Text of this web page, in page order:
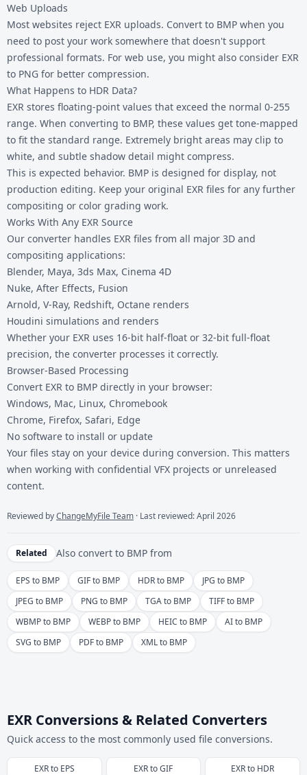
Web Uploads
Most websites reject EXR uploads. Convert to BMP when you
need to post your work somewhere that doesn't support
professional formats. For web use, you might also consider EXR
to PNG for better compression.
What Happens to HDR Data?
EXR stores floating-point values that exceed the normal 0-255
range. When converting to BMP, these values get tone-mapped
to fit the standard range. Extremely bright areas may clip to
white, and subtle shadow detail might compress.
This is expected behavior. BMP is designed for display, not
production editing. Keep your original EXR files for any further
compositing or color grading work.
Works With Any EXR Source
Our converter handles EXR files from all major 3D and
compositing applications:
Blender, Maya, 3ds Max, Cinema 4D
Nuke, After Effects, Fusion
Arnold, V-Ray, Redshift, Octane renders
Houdini simulations and renders
Whether your EXR uses 16-bit half-float or 32-bit full-float
precision, the converter processes it correctly.
Browser-Based Processing
Convert EXR to BMP directly in your browser:
Windows, Mac, Linux, Chromebook
Chrome, Firefox, Safari, Edge
No software to install or update
Your files stay on your device during conversion. This matters
when working with confidential VFX projects or unreleased
content.
Reviewed byChangeMyFile Team · Last reviewed: April 2026
Related Also convert to BMP from
EPS to BMP GIF to BMP HDR to BMP
JPG to BMP
JPEG to BMP
PNG to BMP TGA to BMP
TIFF to BMP
WBMP to BMP
WEBP to BMP HEIC to BMP
AI to BMP
SVG to BMP
PDF to BMP XML to BMP
EXR Conversions & Related Converters
Quick access to the most commonly used file conversions.
EXRto EPS EXRtoGIF EXRto HDR